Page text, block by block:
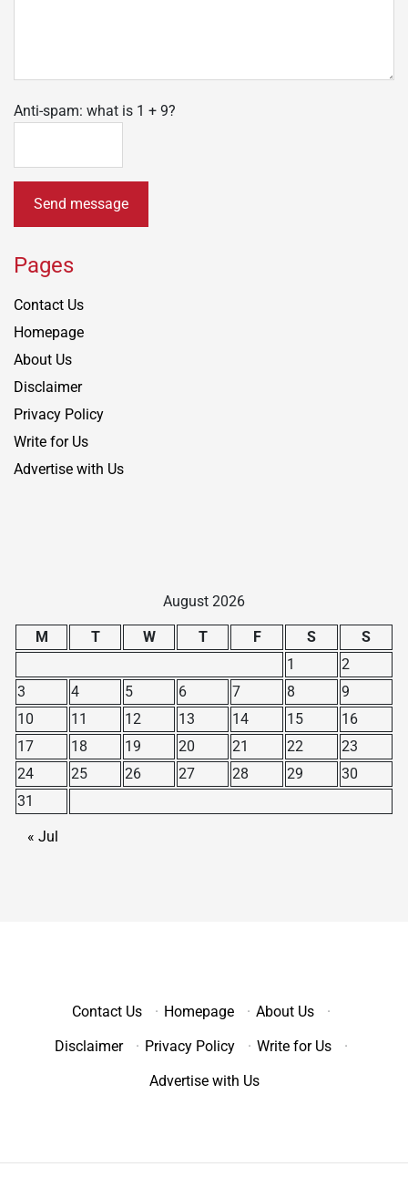
Anti-spam: what is 1 + 9?
Send message
Pages
Contact Us
Homepage
About Us
Disclaimer
Privacy Policy
Write for Us
Advertise with Us
August 2026
M T W T F S
S
1
2
3
4 5 6 7 8
9
10
11 12 13 14 15
16
17
18 19 20 21 22
23
24
25 26 27 28 29
30
31
« Jul
Contact Us · Homepage · About Us
·
Disclaimer
· Privacy Policy · Write for Us
·
Advertise with Us